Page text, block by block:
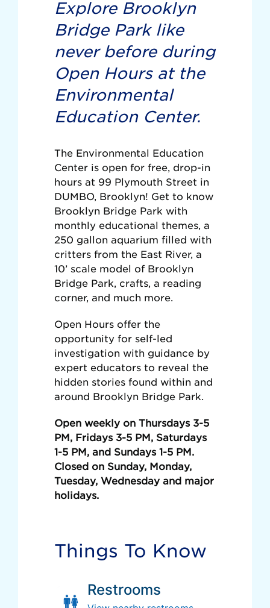
Explore Brooklyn
Bridge Park like
never before during
Open Hours at the
Environmental
Education Center.
The Environmental Education
Center is open for free, drop-in
hours at 99 Plymouth Street in
DUMBO, Brooklyn! Get to know
Brooklyn Bridge Park with
monthly educational themes, a
250 gallon aquarium filled with
critters from the East River, a
10’ scale model of Brooklyn
Bridge Park, crafts, a reading
corner, and much more.
Open Hours offer the
opportunity for self-led
investigation with guidance by
expert educators to reveal the
hidden stories found within and
around Brooklyn Bridge Park.
Open weekly on Thursdays 3-5
PM, Fridays 3-5 PM, Saturdays
1-5 PM, and Sundays 1-5 PM.
Closed on Sunday, Monday,
Tuesday, Wednesday and major
holidays.
Things To Know
Restrooms